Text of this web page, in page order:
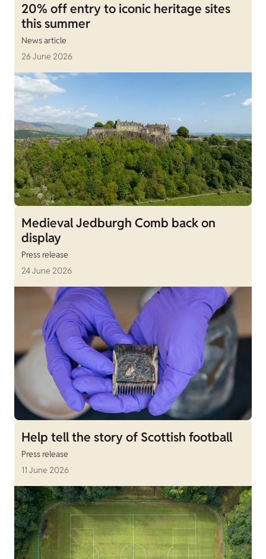
20% off entry to iconic heritage sites
this summer
News article
26 June 2026
Medieval Jedburgh Comb back on
display
Press release
24 June 2026
Help tell the story of Scottish football
Press release
11 June 2026